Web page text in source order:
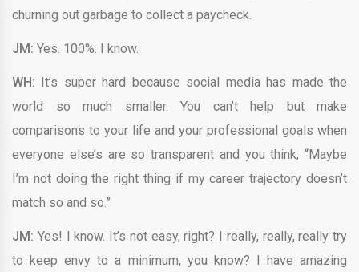
churning out garbage to collect a paycheck.
JM: Yes. 100%. I know.
WH: It’s super hard because social media has made the
world so much smaller. You can’t help but make
comparisons to your life and your professional goals when
everyone else’s are so transparent and you think, “Maybe
I’m not doing the right thing if my career trajectory doesn’t
match so and so.”
JM: Yes! I know. It’s not easy, right? I really, really, really try
to keep envy to a minimum, you know? I have amazing